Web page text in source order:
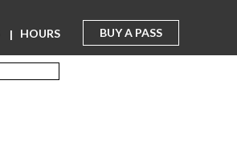
BUY A PASS
HOURS